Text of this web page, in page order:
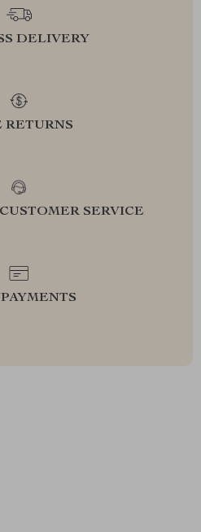
DELIVERY
RETURNS
SERVICE